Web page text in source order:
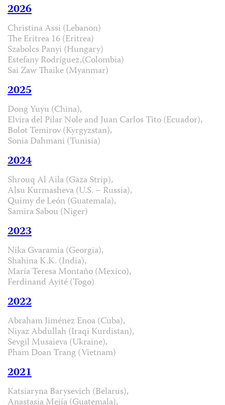
2026
Christina Assi (Lebanon)
The Eritrea 16 (Eritrea)
Szabolcs Panyi (Hungary)
Estefany Rodríguez,(Colombia)
Sai Zaw Thaike (Myanmar)
2025
Dong Yuyu (China),
Elvira del Pilar Nole and Juan Carlos Tito (Ecuador),
Bolot Temirov (Kyrgyzstan),
Sonia Dahmani (Tunisia)
2024
Shrouq Al Aila (Gaza Strip),
Alsu Kurmasheva (U.S. – Russia),
Quimy de León (Guatemala),
Samira Sabou (Niger)
2023
Nika Gvaramia (Georgia),
Shahina K.K. (India),
María Teresa Montaño (Mexico),
Ferdinand Ayité (Togo)
2022
Abraham Jiménez Enoa (Cuba),
Niyaz Abdullah (Iraqi Kurdistan),
Sevgil Musaieva (Ukraine),
Pham Doan Trang (Vietnam)
2021
Katsiaryna Barysevich (Belarus),